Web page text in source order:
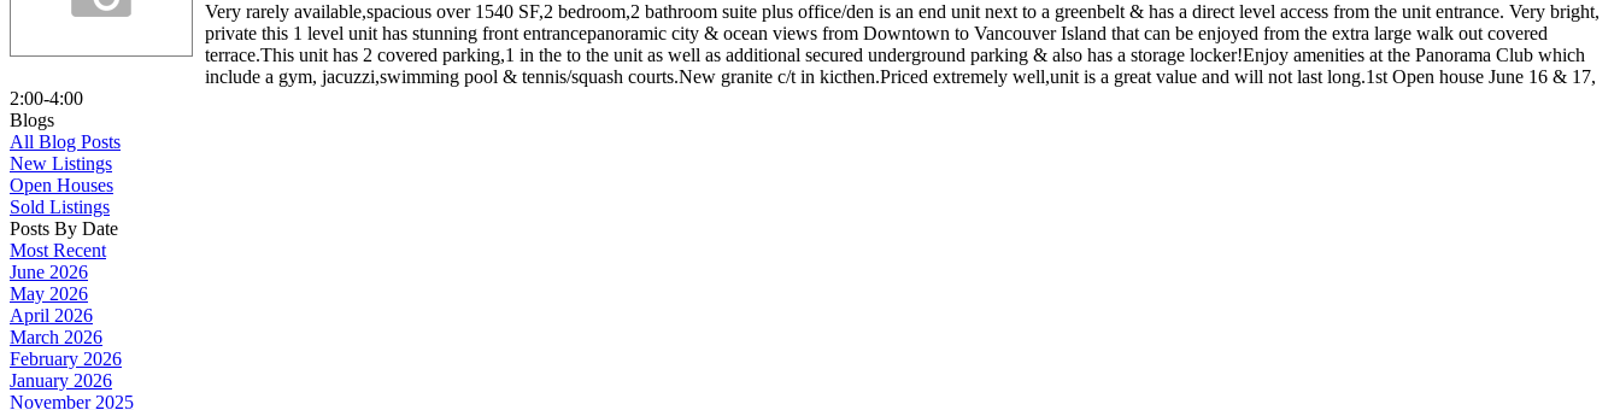
Very rarely available,spacious over 1540 SF,2 bedroom,2 bathroom suite plus office/den is an end unit next to a greenbelt & has a direct level access from the unit entrance. Very bright,
private this 1 level unit has stunning front entrancepanoramic city & ocean views from Downtown to Vancouver Island that can be enjoyed from the extra large walk out covered
terrace.This unit has 2 covered parking,1 in the to the unit as well as additional secured underground parking & also has a storage locker!Enjoy amenities at the Panorama Club which
include a gym, jacuzzi,swimming pool & tennis/squash courts.New granite c/t in kicthen.Priced extremely well,unit is a great value and will not last long.1st Open house June 16 & 17,
2:00-4:00
Blogs
All Blog Posts
New Listings
Open Houses
Sold Listings
Posts By Date
Most Recent
June 2026
May 2026
April 2026
March 2026
February 2026
January 2026
November 2025